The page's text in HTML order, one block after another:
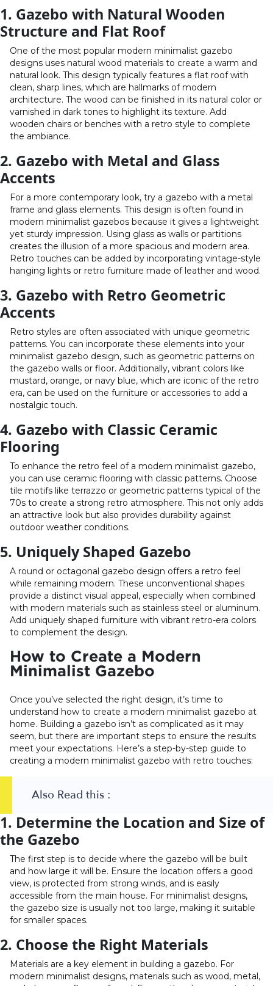
1. Gazebo with Natural Wooden
Structure and Flat Roof
One of the most popular modern minimalist gazebo
designs uses natural wood materials to create a warm and
natural look. This design typically features a flat roof with
clean, sharp lines, which are hallmarks of modern
architecture. The wood can be finished in its natural color or
varnished in dark tones to highlight its texture. Add
wooden chairs or benches with a retro style to complete
the ambiance.
2. Gazebo with Metal and Glass
Accents
For a more contemporary look, try a gazebo with a metal
frame and glass elements. This design is often found in
modern minimalist gazebos because it gives a lightweight
yet sturdy impression. Using glass as walls or partitions
creates the illusion of a more spacious and modern area.
Retro touches can be added by incorporating vintage-style
hanging lights or retro furniture made of leather and wood.
3. Gazebo with Retro Geometric
Accents
Retro styles are often associated with unique geometric
patterns. You can incorporate these elements into your
minimalist gazebo design, such as geometric patterns on
the gazebo walls or floor. Additionally, vibrant colors like
mustard, orange, or navy blue, which are iconic of the retro
era, can be used on the furniture or accessories to add a
nostalgic touch.
4. Gazebo with Classic Ceramic
Flooring
To enhance the retro feel of a modern minimalist gazebo,
you can use ceramic flooring with classic patterns. Choose
tile motifs like terrazzo or geometric patterns typical of the
70s to create a strong retro atmosphere. This not only adds
an attractive look but also provides durability against
outdoor weather conditions.
5. Uniquely Shaped Gazebo
A round or octagonal gazebo design offers a retro feel
while remaining modern. These unconventional shapes
provide a distinct visual appeal, especially when combined
with modern materials such as stainless steel or aluminum.
Add uniquely shaped furniture with vibrant retro-era colors
to complement the design.
How to Create a Modern
Minimalist Gazebo
Once you’ve selected the right design, it’s time to
understand how to create a modern minimalist gazebo at
home. Building a gazebo isn’t as complicated as it may
seem, but there are important steps to ensure the results
meet your expectations. Here’s a step-by-step guide to
creating a modern minimalist gazebo with retro touches:
Also Read this :
1. Determine the Location and Size of
the Gazebo
The first step is to decide where the gazebo will be built
and how large it will be. Ensure the location offers a good
view, is protected from strong winds, and is easily
accessible from the main house. For minimalist designs,
the gazebo size is usually not too large, making it suitable
for smaller spaces.
2. Choose the Right Materials
Materials are a key element in building a gazebo. For
modern minimalist designs, materials such as wood, metal,